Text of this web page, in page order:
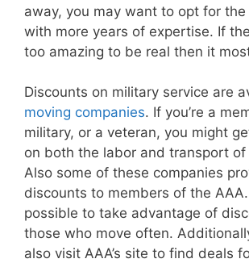
away, you may want to opt for the
with more years of expertise. If
too amazing to be real then it
Discounts on military service are
moving companies. If you’re a
military, or a veteran, you might
on both the labor and transport of
Also some of these companies
discounts to members of the
possible to take advantage of
those who move often.
also visit AAA’s site to find deals